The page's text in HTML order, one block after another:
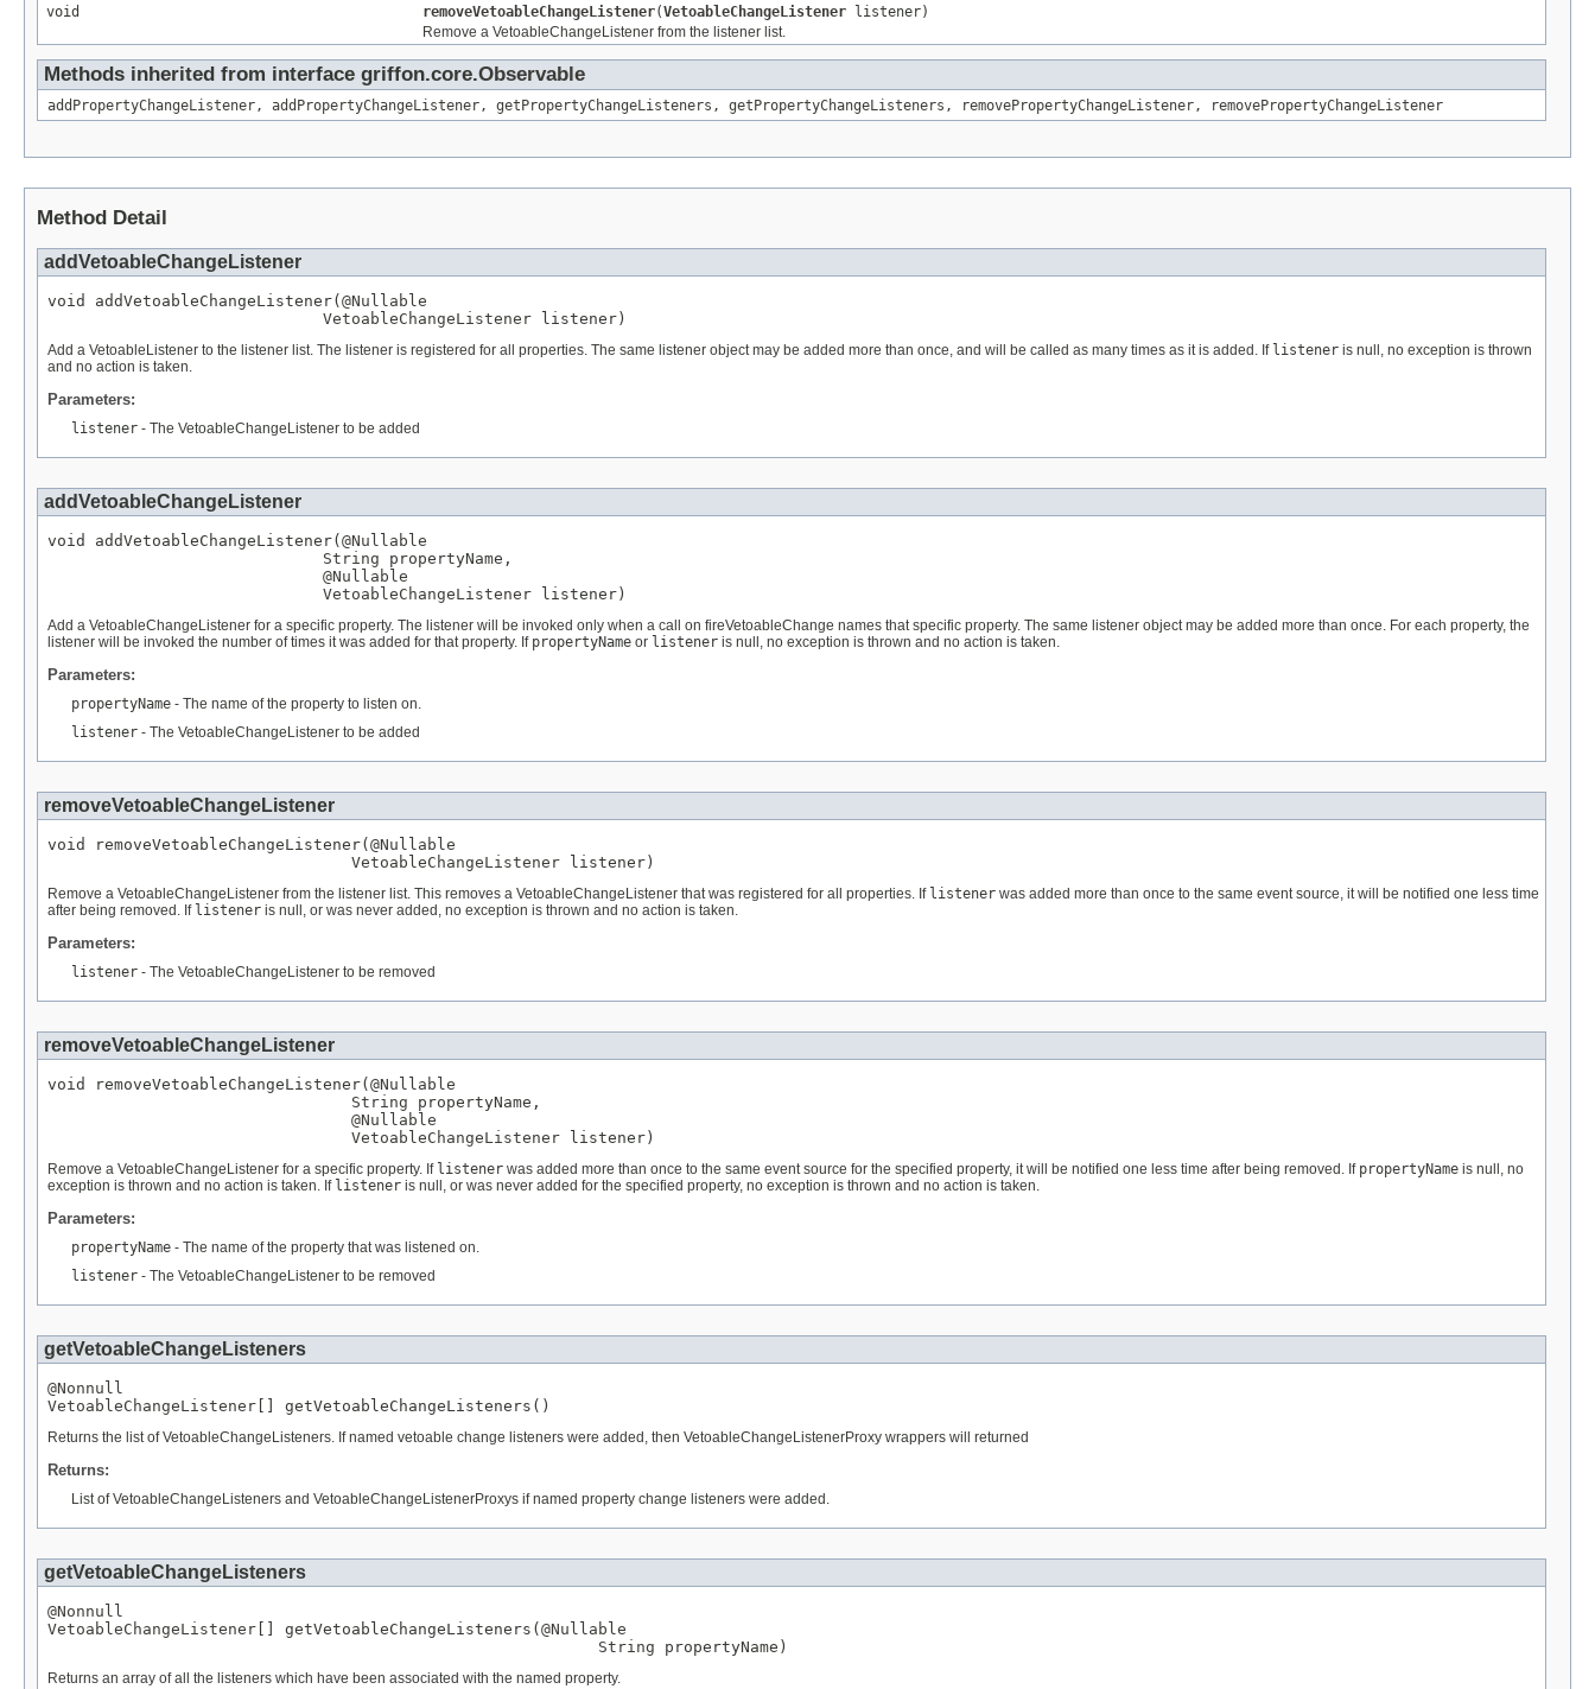
void
removeVetoableChangeListener(VetoableChangeListener listener)
Remove a VetoableChangeListener from the listener list.
Methods inherited from interface griffon.core.Observable
addPropertyChangeListener , addPropertyChangeListener , getPropertyChangeListeners , getPropertyChangeListeners , removePropertyChangeListener , removePropertyChangeListener
Method Detail
addVetoableChangeListener
void addVetoableChangeListener(@Nullable
VetoableChangeListener listener)
Add a VetoableListener to the listener list. The listener is registered for all properties. The same listener object may be added more than once, and will be called as many times as it is added. If listener is null, no exception is thrown
and no action is taken.
Parameters:
listener - The VetoableChangeListener to be added
addVetoableChangeListener
void addVetoableChangeListener(@Nullable
String propertyName,
@Nullable
VetoableChangeListener listener)
Add a VetoableChangeListener for a specific property. The listener will be invoked only when a call on fireVetoableChange names that specific property. The same listener object may be added more than once. For each property, the
listener will be invoked the number of times it was added for that property. If propertyName or listener is null, no exception is thrown and no action is taken.
Parameters:
propertyName - The name of the property to listen on.
listener - The VetoableChangeListener to be added
removeVetoableChangeListener
void removeVetoableChangeListener(@Nullable
VetoableChangeListener listener)
Remove a VetoableChangeListener from the listener list. This removes a VetoableChangeListener that was registered for all properties. If listener was added more than once to the same event source, it will be notified one less time
after being removed. If listener is null, or was never added, no exception is thrown and no action is taken.
Parameters:
listener - The VetoableChangeListener to be removed
removeVetoableChangeListener
void removeVetoableChangeListener(@Nullable
String propertyName,
@Nullable
VetoableChangeListener listener)
Remove a VetoableChangeListener for a specific property. If listener was added more than once to the same event source for the specified property, it will be notified one less time after being removed. If propertyName is null, no
exception is thrown and no action is taken. If listener is null, or was never added for the specified property, no exception is thrown and no action is taken.
Parameters:
propertyName - The name of the property that was listened on.
listener - The VetoableChangeListener to be removed
getVetoableChangeListeners
@Nonnull
VetoableChangeListener [] getVetoableChangeListeners()
Returns the list of VetoableChangeListeners. If named vetoable change listeners were added, then VetoableChangeListenerProxy wrappers will returned
Returns:
List of VetoableChangeListeners and VetoableChangeListenerProxys if named property change listeners were added.
getVetoableChangeListeners
@Nonnull
VetoableChangeListener [] getVetoableChangeListeners(@Nullable
String propertyName)
Returns an array of all the listeners which have been associated with the named property.